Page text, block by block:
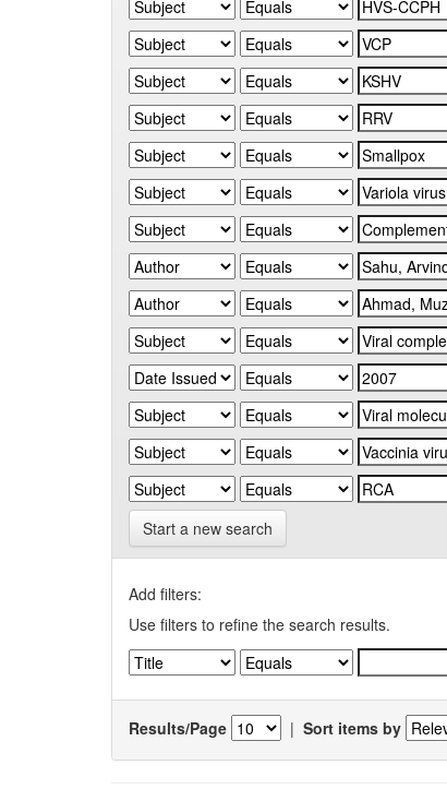
Start a new search
Add filters:
Use filters to refine the search results.
Results/Page | Sort items by